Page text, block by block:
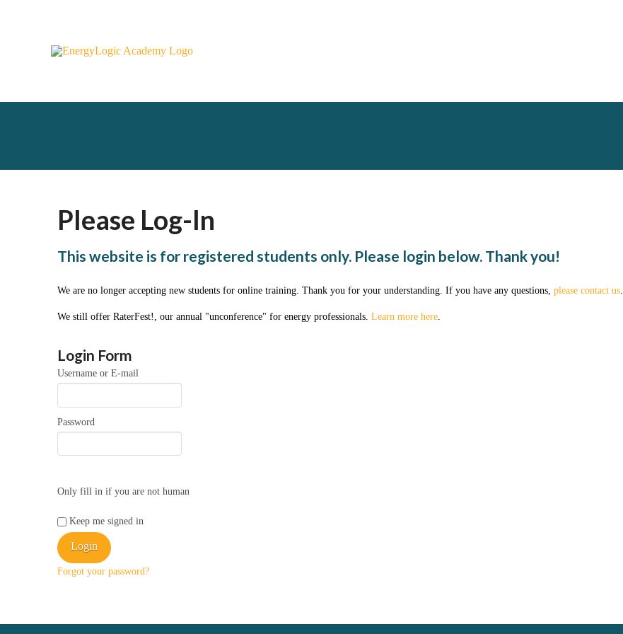
Please Log-In
This website is for registered students only. Please login below. Thank you!
We are no longer accepting new students for online training. Thank you for your understanding. If you have any questions, please contact us.
We still offer RaterFest!, our annual "unconference" for energy professionals. Learn more here.
Login Form
Username or E-mail
Password
Only fill in if you are not human
Keep me signed in
Forgot your password?